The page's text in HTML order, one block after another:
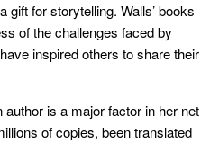
for storytelling. Walls’ books
of the challenges faced by
inspired others to share their
is a major factor in her net
of copies, been translated